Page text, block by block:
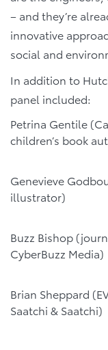
– and they’re
innovative
social and
In addition to
panel included:
Petrina Gentile
children’s book
Genevieve
illustrator)
Buzz Bishop
CyberBuzz Media)
Brian Sheppard
Saatchi & Saatchi)